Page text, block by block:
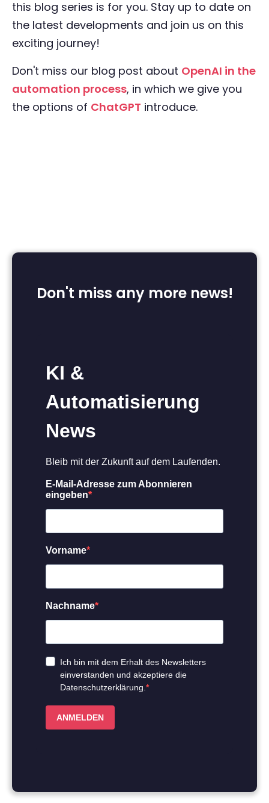
this blog series is for you. Stay up to date on
the latest developments and join us on this
exciting journey!
Don't miss our blog post about OpenAI in the
automation process, in which we give you
the options of ChatGPT introduce.
Don't miss any more news!